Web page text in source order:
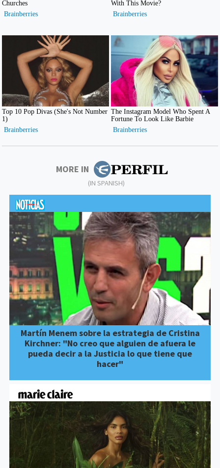
MORE IN
(IN SPANISH)
Martín Menem sobre la estrategia de Cristina
Kirchner: "No creo que alguien de afuera le
pueda decir a la Justicia lo que tiene que
hacer"